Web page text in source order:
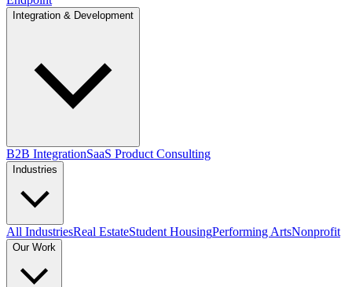
Integration & Development
B2B IntegrationSaaS Product Consulting
Industries
All IndustriesReal EstateStudent HousingPerforming ArtsNonprofit
Our Work